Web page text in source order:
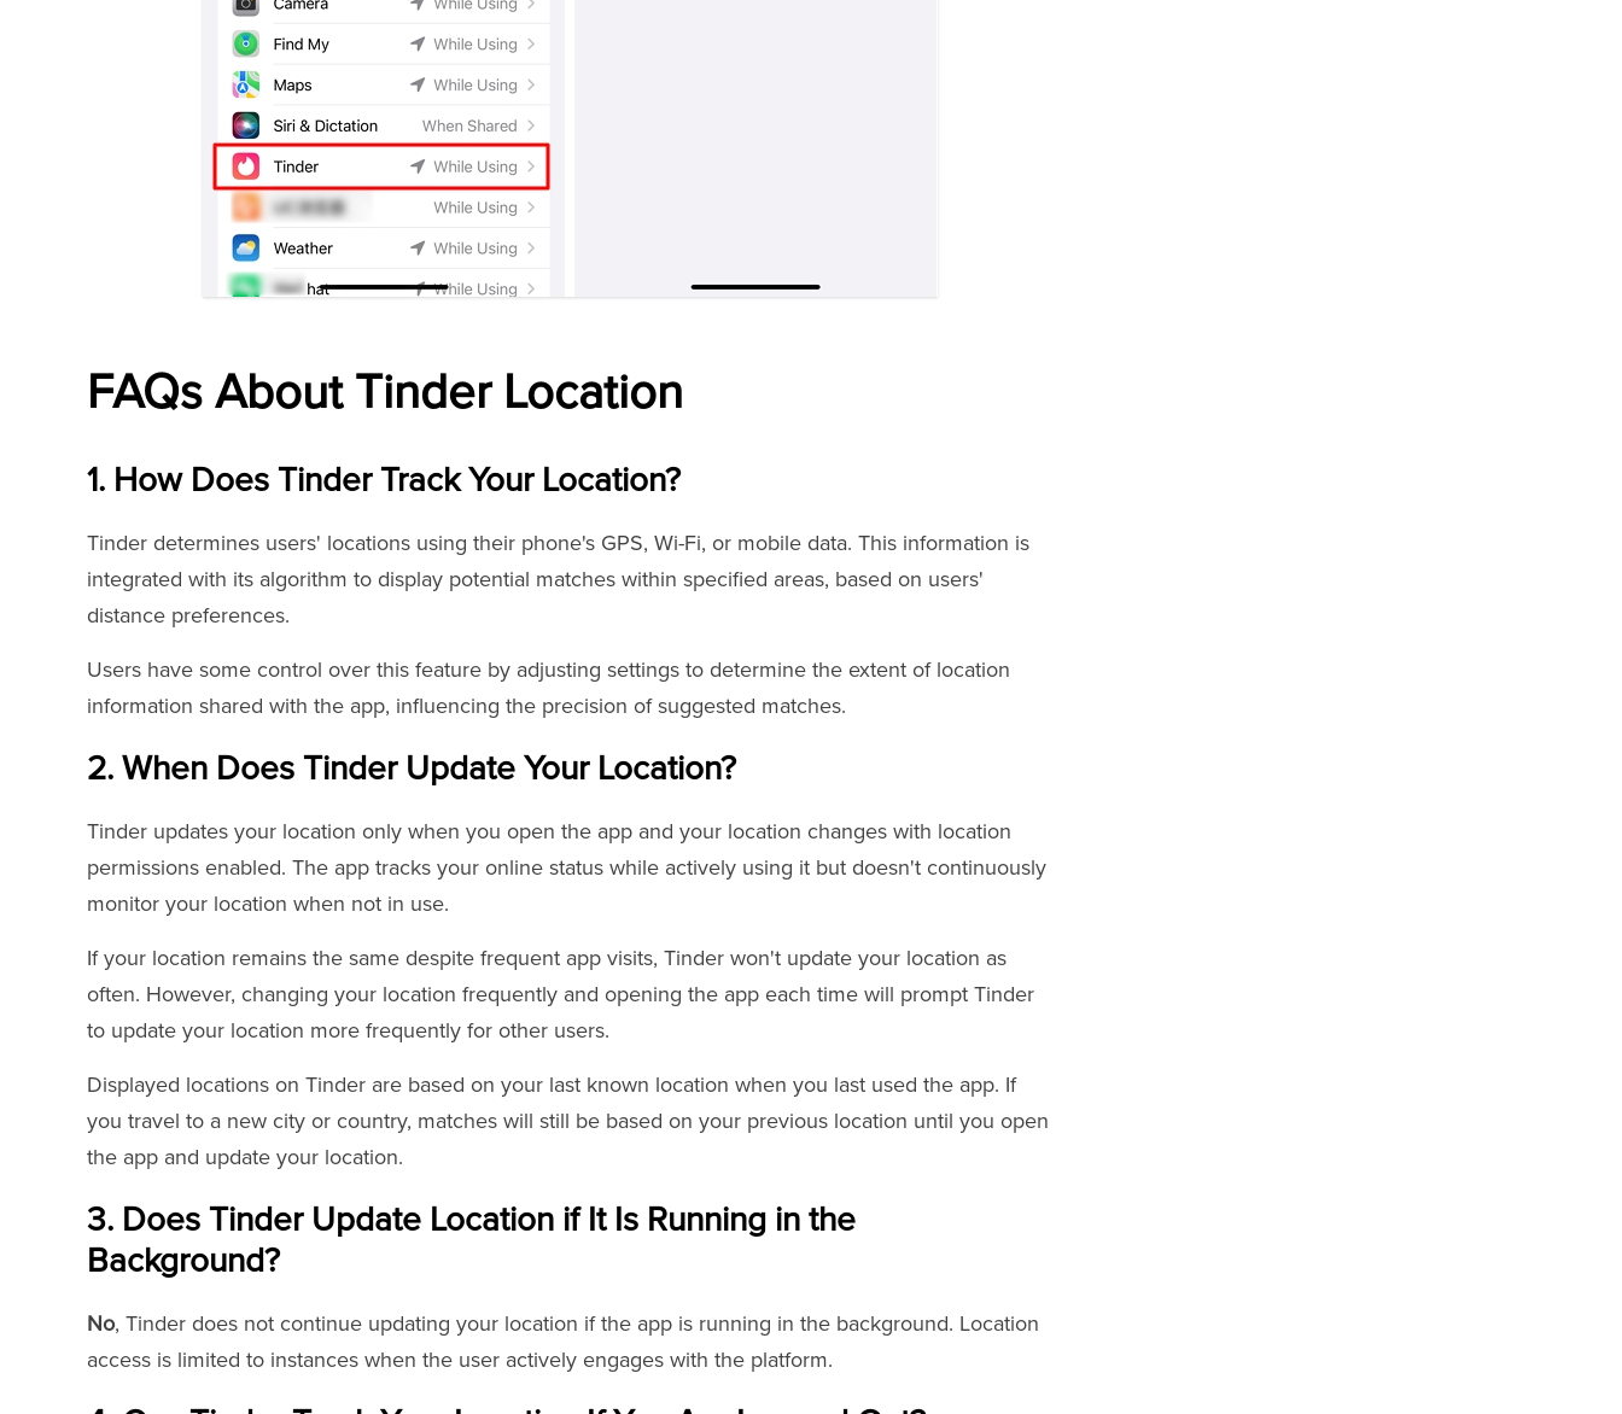
FAQs About Tinder Location
1. How Does Tinder Track Your Location?
Tinder determines users' locations using their phone's GPS, Wi-Fi, or mobile data. This information is
integrated with its algorithm to display potential matches within specified areas, based on users'
distance preferences.
Users have some control over this feature by adjusting settings to determine the extent of location
information shared with the app, influencing the precision of suggested matches.
2. When Does Tinder Update Your Location?
Tinder updates your location only when you open the app and your location changes with location
permissions enabled. The app tracks your online status while actively using it but doesn't continuously
monitor your location when not in use.
If your location remains the same despite frequent app visits, Tinder won't update your location as
often. However, changing your location frequently and opening the app each time will prompt Tinder
to update your location more frequently for other users.
Displayed locations on Tinder are based on your last known location when you last used the app. If
you travel to a new city or country, matches will still be based on your previous location until you open
the app and update your location.
3. Does Tinder Update Location if It Is Running in the
Background?
No, Tinder does not continue updating your location if the app is running in the background. Location
access is limited to instances when the user actively engages with the platform.